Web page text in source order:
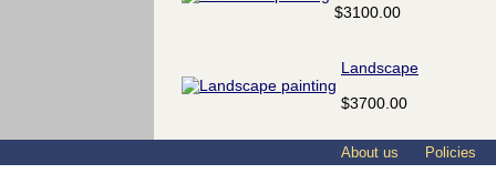
$3100.00
Landscape
$3700.00
About us Policies